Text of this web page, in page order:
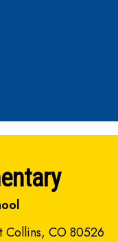
Collins, CO 80526